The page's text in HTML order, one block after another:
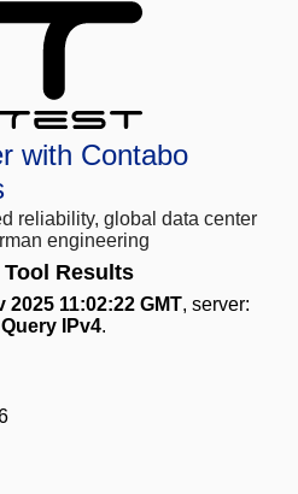
with Contabo
reliability, global data center
engineering
Tool Results
2025 11:02:22 GMT, server:
Query IPv4.